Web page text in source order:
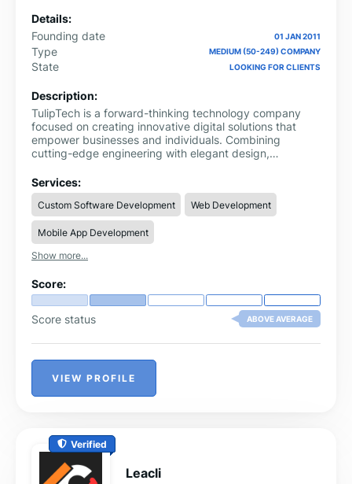
Details:
Founding date
01 JAN 2011
Type MEDIUM (50-249) COMPANY
State LOOKING FOR CLIENTS
Description:
TulipTech is a forward-thinking technology company
focused on creating innovative digital solutions that
empower businesses and individuals. Combining
cutting-edge engineering with elegant design,
growth, efficiency, and sustainability.
Services:
Custom Software Development Web Development
Mobile App Development
Show more...
Score:
Score status ABOVE AVERAGE
VIEW PROFILE
Verified
Leacli